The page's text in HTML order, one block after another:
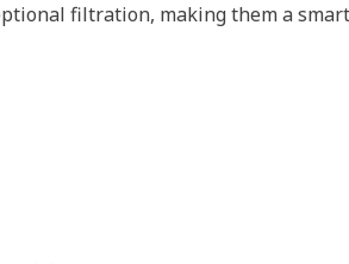
filtration, making them a